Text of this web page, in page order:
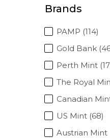
Brands
PAMP (114)
Gold Bank
Perth Mint
The Royal
Canadian
US Mint (68)
Austrian Mint